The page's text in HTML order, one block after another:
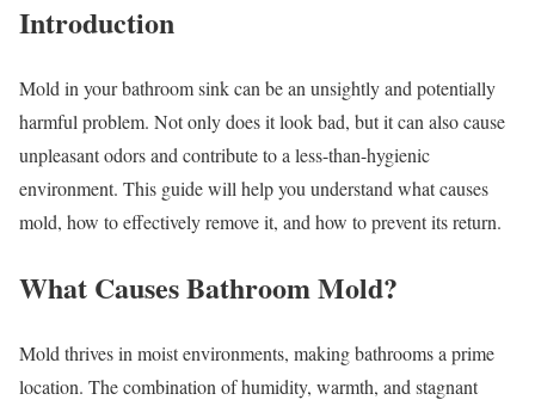
Introduction
Mold in your bathroom sink can be an unsightly and potentially
harmful problem. Not only does it look bad, but it can also cause
unpleasant odors and contribute to a less-than-hygienic
environment. This guide will help you understand what causes
mold, how to effectively remove it, and how to prevent its return.
What Causes Bathroom Mold?
Mold thrives in moist environments, making bathrooms a prime
location. The combination of humidity, warmth, and stagnant